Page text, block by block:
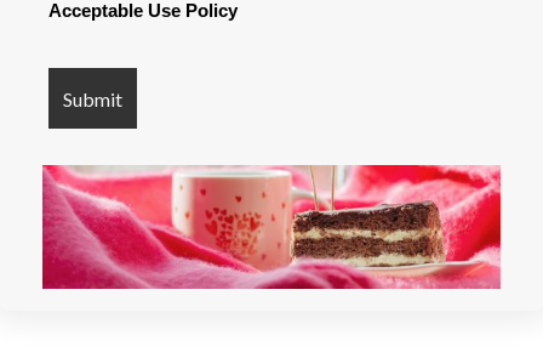
Acceptable Use Policy